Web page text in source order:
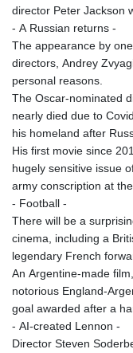
director Peter Jackson
- A Russian returns -
The appearance by
directors, Andrey
personal reasons.
The Oscar-nominated
nearly died due to
his homeland after
His first movie since
hugely sensitive issue
army conscription at
- Football -
There will be a
cinema, including a
legendary French
An Argentine-made
notorious England-
goal awarded after a
- AI-created Lennon -
Director Steven